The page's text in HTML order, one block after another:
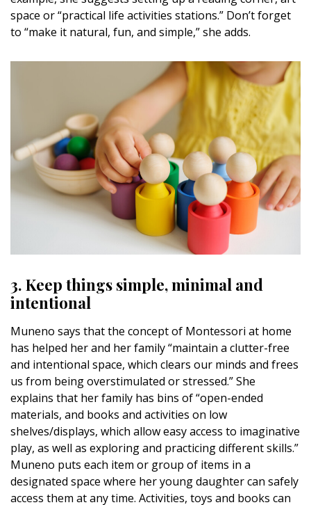
space or “practical life activities stations.” Don’t forget
to “make it natural, fun, and simple,” she adds.
3. Keep things simple, minimal and
intentional
Muneno says that the concept of Montessori at home
has helped her and her family “maintain a clutter-free
and intentional space, which clears our minds and frees
us from being overstimulated or stressed.” She
explains that her family has bins of “open-ended
materials, and books and activities on low
shelves/displays, which allow easy access to imaginative
play, as well as exploring and practicing different skills.”
Muneno puts each item or group of items in a
designated space where her young daughter can safely
access them at any time. Activities, toys and books can